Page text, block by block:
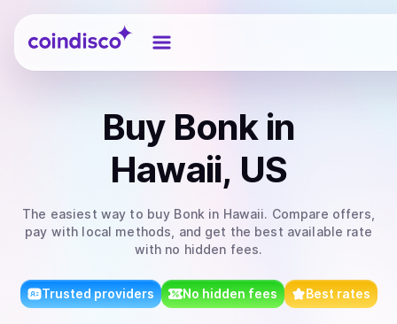
Coindisco
Buy Bonkin
Hawaii, US
The easiest way to buy Bonk in Hawaii. Compare offers,
pay with local methods, and get the best available rate
with no hidden fees.
Trusted providers No hidden fees Best rates